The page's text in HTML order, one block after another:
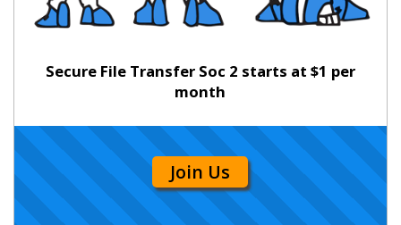
Secure File Transfer Soc 2 starts at $1 per
month
Join Us